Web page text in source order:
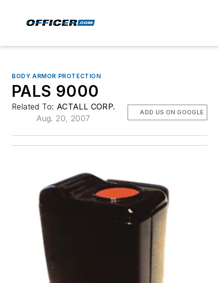
BODY ARMOR PROTECTION
PALS 9000
Related To: ACTALL CORP.
Aug. 20, 2007
ADD US ON GOOGLE